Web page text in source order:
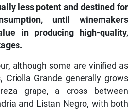
less potent and destined for
until winemakers
in producing high-quality,
although some are vinified as
Criolla Grande generally grows
grape, a cross between
and Listan Negro, with both